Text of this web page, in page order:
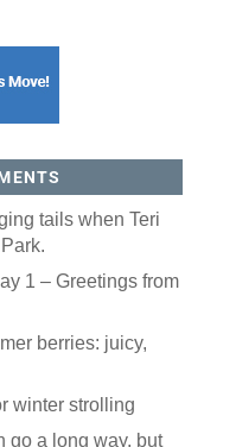
tails when Teri
1 – Greetings from
berries: juicy,
winter strolling
go a long way, but
#100, Bettendorf, IA, 52722,
consent to receive emails at